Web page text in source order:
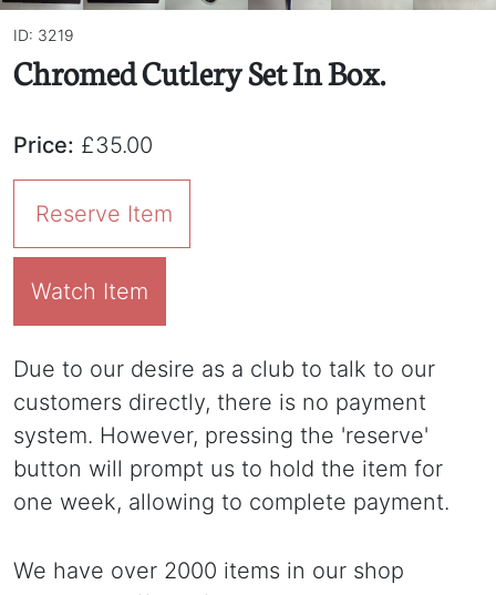
ID: 3219
Chromed Cutlery Set In Box.
Price: £35.00
Reserve Item
Watch Item
Due to our desire as a club to talk to our
customers directly, there is no payment
system. However, pressing the 'reserve'
button will prompt us to hold the item for
one week, allowing to complete payment.
We have over 2000 items in our shop